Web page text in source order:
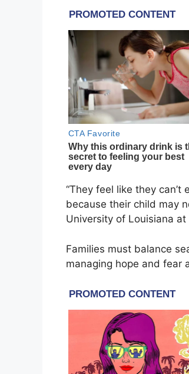
“They feel like they
because their child may
University of Louisiana
Families must balance
managing hope and fear